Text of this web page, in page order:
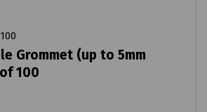
Grommet (up to 5mm
100